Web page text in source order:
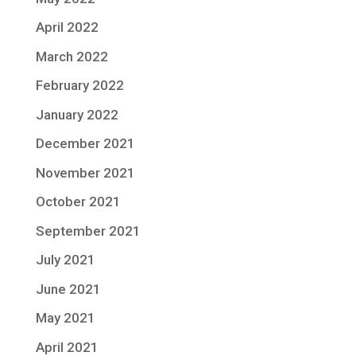
April 2022
March 2022
February 2022
January 2022
December 2021
November 2021
October 2021
September 2021
July 2021
June 2021
May 2021
April 2021